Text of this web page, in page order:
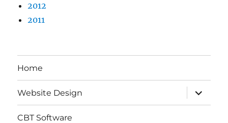
2012
2011
Home
Website Design
expand
child
menu
CBT Software